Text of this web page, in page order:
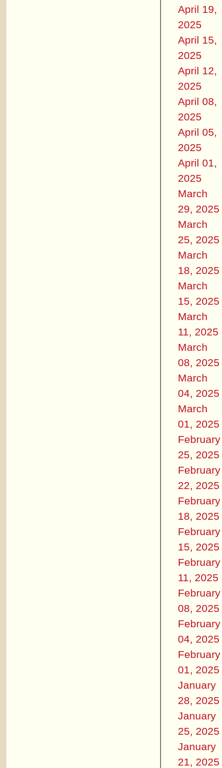
April 19,
2025
April 15,
2025
April 12,
2025
April 08,
2025
April 05,
2025
April 01,
2025
March
29, 2025
March
25, 2025
March
18, 2025
March
15, 2025
March
11, 2025
March
08, 2025
March
04, 2025
March
01, 2025
February
25, 2025
February
22, 2025
February
18, 2025
February
15, 2025
February
11, 2025
February
08, 2025
February
04, 2025
February
01, 2025
January
28, 2025
January
25, 2025
January
21, 2025